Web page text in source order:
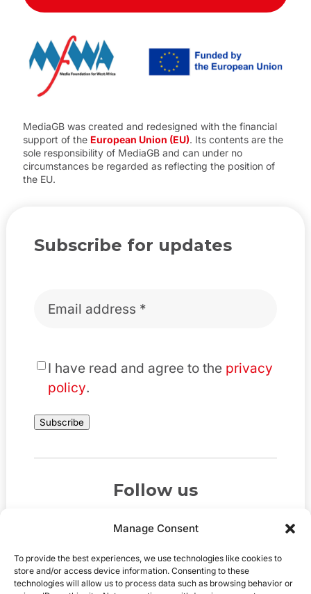
Manage Consent
To provide the best experiences, we use technologies like cookies to
store and/or access device information. Consenting to these
technologies will allow us to process data such as browsing behavior or
MediaGB was created and redesigned with the financial
support of the European Union (EU). Its contents are the
sole responsibility of MediaGB and can under no
circumstances be regarded as reflecting the position of
the EU.
Subscribe for updates
* I have read and agree to the privacy
policy.
Subscribe
Follow us